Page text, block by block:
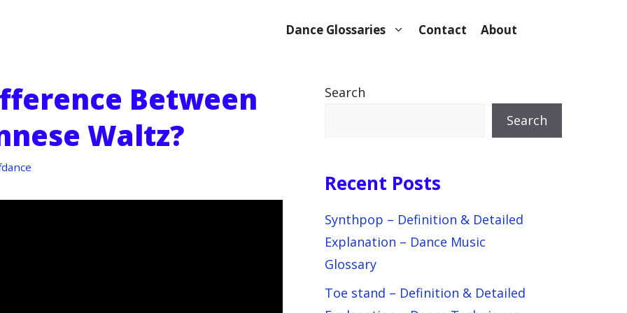
Dance Glossaries Contact About
Between
Waltz?
Search
Search
Recent Posts
Synthpop – Definition & Detailed
Explanation – Dance Music
Glossary
Toe stand – Definition & Detailed